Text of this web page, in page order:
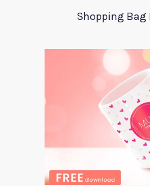
Shopping Bag